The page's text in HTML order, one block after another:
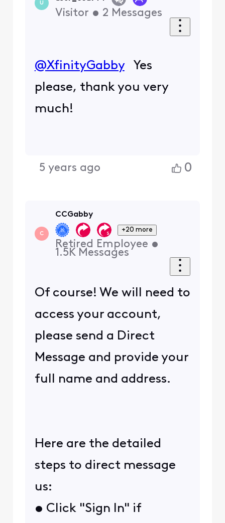
U
Visitor • 2 Messages
@XfinityGabbyYes
please, thank you very
much!
5 years ago 0
C
CCGabby
+20 more
Retired Employee •
1.5K Messages
Of course! We will need to
access your account,
please send a Direct
Message and provide your
full name and address.
Here are the detailed
steps to direct message
us:
• Click "Sign In" if